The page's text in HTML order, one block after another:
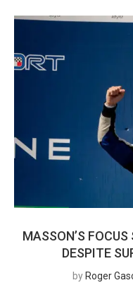
MASSON’S
DESPITE
by Roger